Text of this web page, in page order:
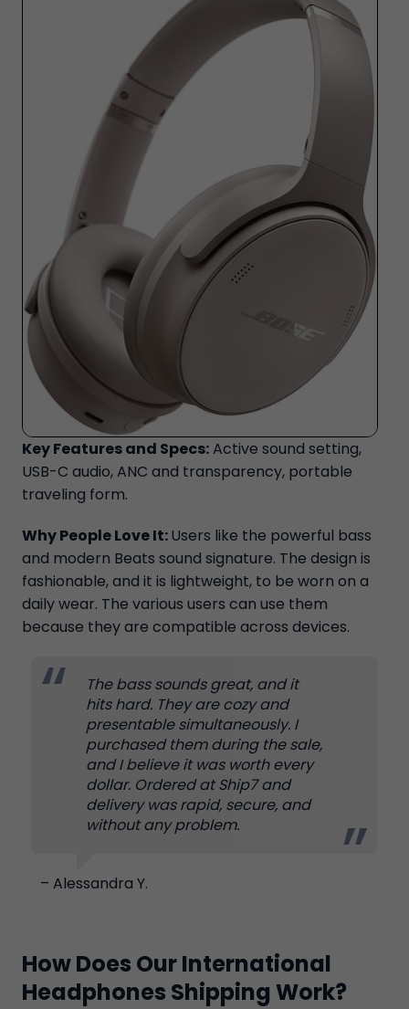
Key Features and Specs:Active sound setting,
USB-C audio, ANC and transparency, portable
traveling form.
Why People Love It:Users like the powerful bass
and modern Beats sound signature. The design is
fashionable, and it is lightweight, to be worn on a
daily wear. The various users can use them
because they are compatible across devices.
The bass sounds great, and it
hits hard. They are cozy and
presentable simultaneously. I
purchased them during the sale,
and I believe it was worth every
dollar. Ordered at Ship7 and
delivery was rapid, secure, and
without any problem.
– Alessandra Y.
How Does Our International
Headphones Shipping Work?